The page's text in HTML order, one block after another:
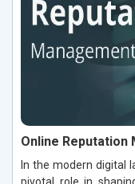
Online Reputation
In the modern digital
pivotal role in